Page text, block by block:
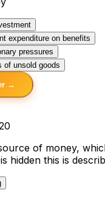
expenditure on benefits
pressures
of unsold goods
→
of money,
hidden this is